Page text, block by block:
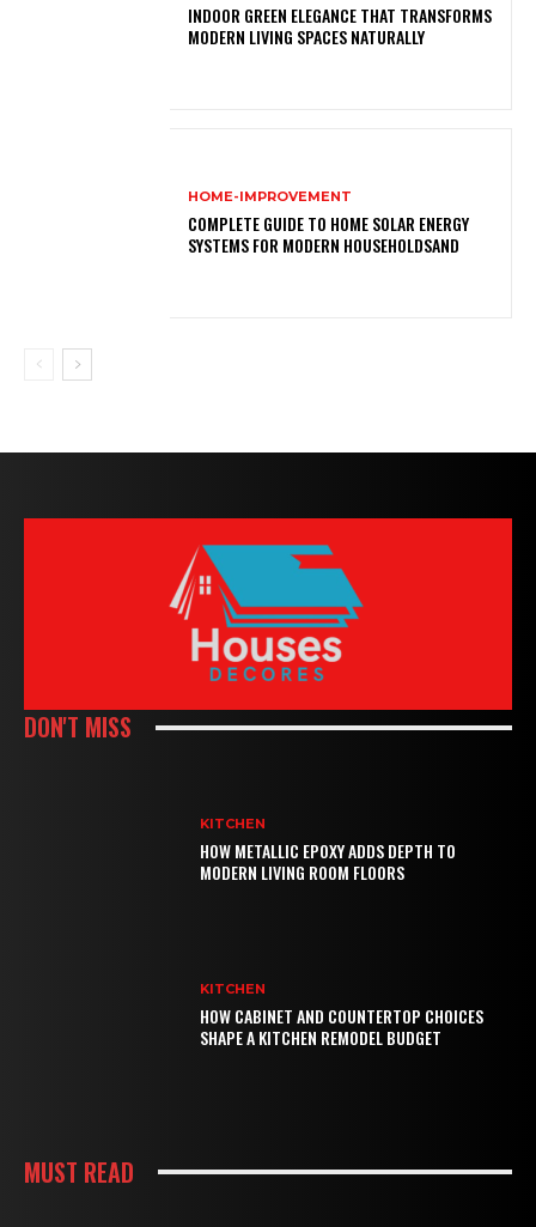
INDOOR GREEN ELEGANCE THAT TRANSFORMS
MODERN LIVING SPACES NATURALLY
HOME-IMPROVEMENT
COMPLETE GUIDE TO HOME SOLAR ENERGY
SYSTEMS FOR MODERN HOUSEHOLDSAND
DON'T MISS
KITCHEN
HOW METALLIC EPOXY ADDS DEPTH TO
MODERN LIVING ROOM FLOORS
KITCHEN
HOW CABINET AND COUNTERTOP CHOICES
SHAPE A KITCHEN REMODEL BUDGET
MUST READ